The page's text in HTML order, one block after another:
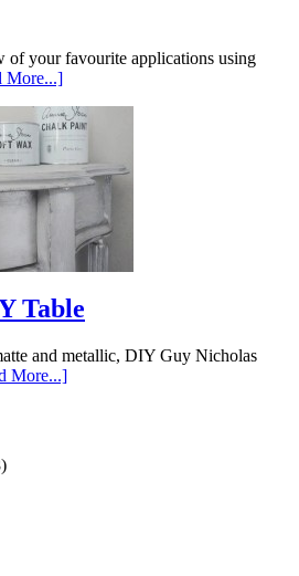
of your favourite applications using
More...]
Table
and metallic, DIY Guy Nicholas
More...]